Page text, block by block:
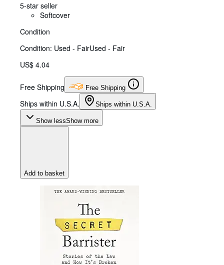
5-star seller
Softcover
Condition
Condition: Used - FairUsed - Fair
US$ 4.04
Free Shipping Free Shipping
Ships within U.S.A. Ships within U.S.A.
Show lessShow more
Add to basket